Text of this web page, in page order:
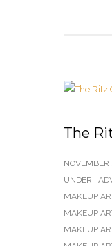
The
NOVEMBER
UNDER :
MAKEUP
MAKEUP
MAKEUP